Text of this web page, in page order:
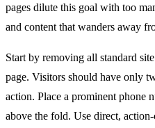
pages dilute this goal with too
and content that wanders away
Start by removing all standard
page. Visitors should have only
action. Place a prominent phone
above the fold. Use direct,